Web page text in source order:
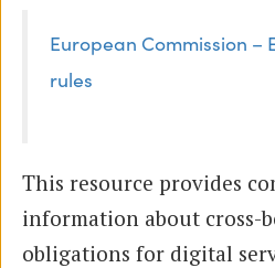
European Commission –
rules
This resource provides
information about cross-
obligations for digital